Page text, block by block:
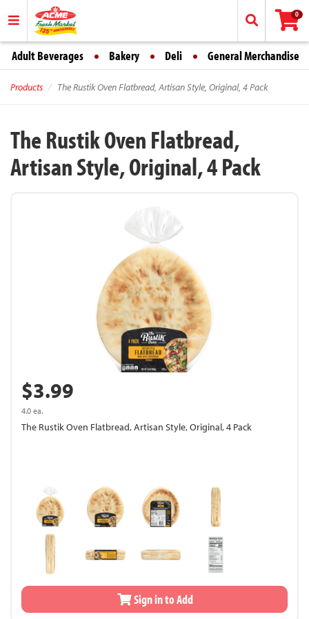
0
Adult Beverages Bakery Deli General Merchandise
Products The Rustik Oven Flatbread, Artisan Style, Original, 4 Pack
The Rustik Oven Flatbread,
Artisan Style, Original, 4 Pack
$3.99
4.0 ea.
The Rustik Oven Flatbread, Artisan Style, Original, 4 Pack
Sign in to Add